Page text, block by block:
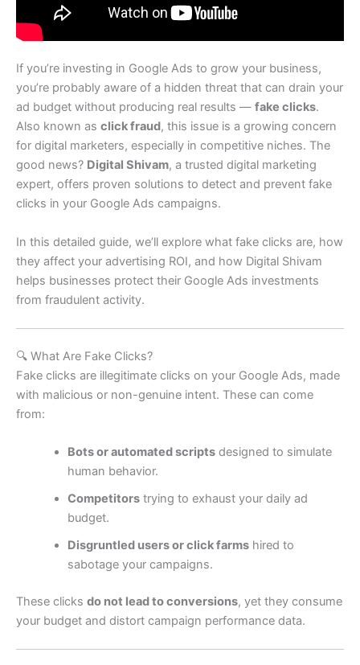
If you’re investing in Google Ads to grow your business,
you’re probably aware of a hidden threat that can drain your
ad budget without producing real results — fake clicks.
Also known as click fraud, this issue is a growing concern
for digital marketers, especially in competitive niches. The
good news? Digital Shivam, a trusted digital marketing
expert, offers proven solutions to detect and prevent fake
clicks in your Google Ads campaigns.
In this detailed guide, we’ll explore what fake clicks are, how
they affect your advertising ROI, and how Digital Shivam
helps businesses protect their Google Ads investments
from fraudulent activity.
🔍 What Are Fake Clicks?
Fake clicks are illegitimate clicks on your Google Ads, made
with malicious or non-genuine intent. These can come
from:
Bots or automated scriptsdesigned to simulate
human behavior.
Competitorstrying to exhaust your daily ad
budget.
Disgruntled users or click farmshired to
sabotage your campaigns.
These clicks do not lead to conversions, yet they consume
your budget and distort campaign performance data.